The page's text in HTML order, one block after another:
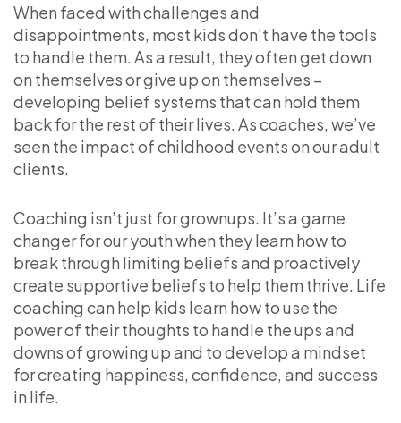
When faced with challenges and
disappointments, most kids don’t have the tools
to handle them. As a result, they often get down
on themselves or give up on themselves –
developing belief systems that can hold them
back for the rest of their lives. As coaches, we’ve
seen the impact of childhood events on our adult
clients.
Coaching isn’t just for grownups. It’s a game
changer for our youth when they learn how to
break through limiting beliefs and proactively
create supportive beliefs to help them thrive. Life
coaching can help kids learn how to use the
power of their thoughts to handle the ups and
downs of growing up and to develop a mindset
for creating happiness, confidence, and success
in life.